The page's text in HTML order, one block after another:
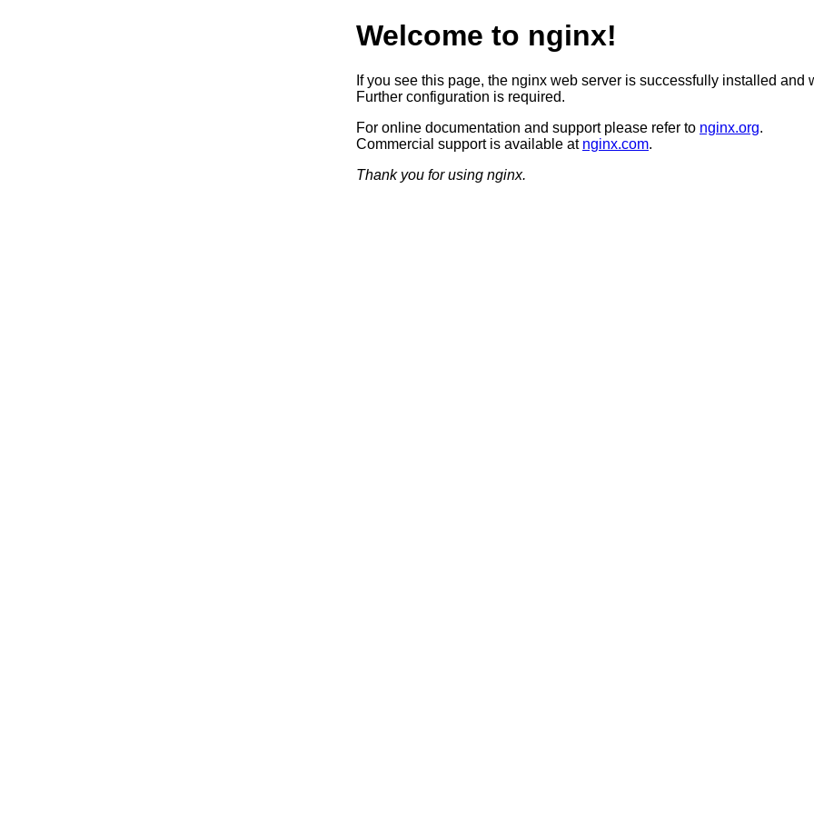
Welcome to nginx!
If you see this page, the nginx web server is successfully installed and
Further configuration is required.
For online documentation and support please refer to nginx.org.
Commercial support is available at nginx.com.
Thank you for using nginx.